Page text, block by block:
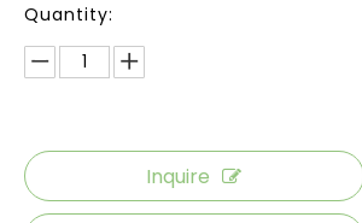
Quantity:
Inquire